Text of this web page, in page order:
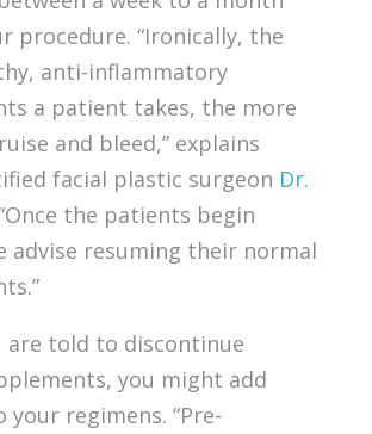
procedure. “Ironically, the
anti-inflammatory
a patient takes, the more
and bleed,” explains
facial plastic surgeon Dr.
the patients begin
advise resuming their normal
are told to discontinue
you might add
regimens. “Pre-